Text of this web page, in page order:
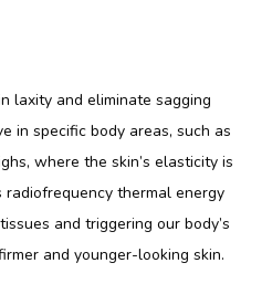
laxity and eliminate sagging
in specific body areas, such as
where the skin’s elasticity is
thermal energy
and triggering our body’s
and younger-looking skin.